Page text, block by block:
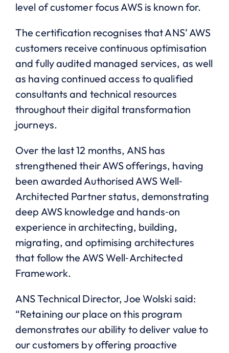
level of customer focus AWS is known for.
The certification recognises that ANS’ AWS
customers receive continuous optimisation
and fully audited managed services, as well
as having continued access to qualified
consultants and technical resources
throughout their digital transformation
journeys.
Over the last 12 months, ANS has
strengthened their AWS offerings, having
been awarded Authorised AWS Well‐
Architected Partner status, demonstrating
deep AWS knowledge and hands‐on
experience in architecting, building,
migrating, and optimising architectures
that follow the AWS Well‐Architected
Framework.
ANS Technical Director, Joe Wolski said:
“Retaining our place on this program
demonstrates our ability to deliver value to
our customers by offering proactive